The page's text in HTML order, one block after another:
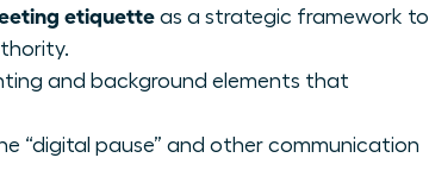
etiquette as a strategic framework to
and background elements that
“digital pause” and other communication